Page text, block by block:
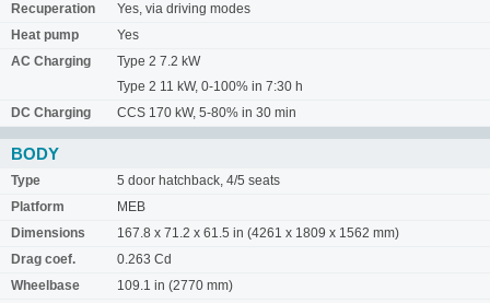
Recuperation
Yes, via driving modes
Heat pump
Yes
AC Charging
Type 2 7.2 kW
Type 2 11 kW, 0-100% in 7:30 h
DC Charging
CCS 170 kW, 5-80% in 30 min
BODY
Type
5 door hatchback, 4/5 seats
Platform
MEB
Dimensions
167.8 x 71.2 x 61.5 in (4261 x 1809 x 1562 mm)
Drag coef.
0.263 Cd
Wheelbase
109.1 in (2770 mm)